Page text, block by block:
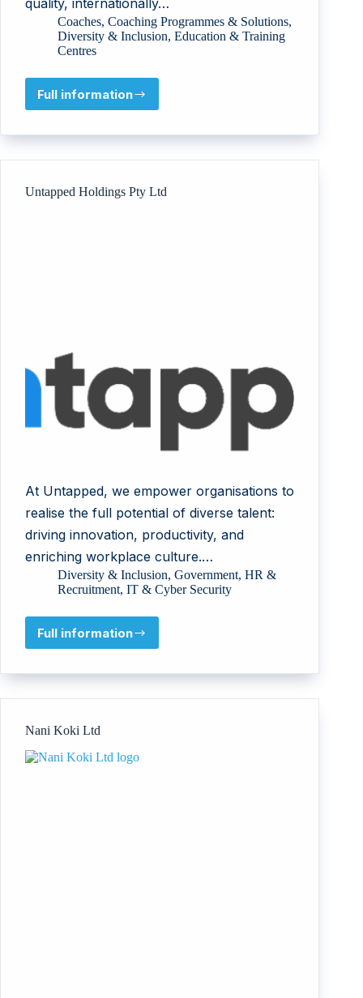
quality, internationally…
Coaches, Coaching Programmes & Solutions,
Diversity & Inclusion, Education & Training
Centres
Full information
CHOICE
COACHING
Untapped Holdings Pty Ltd
At Untapped, we empower organisations to
realise the full potential of diverse talent:
driving innovation, productivity, and
enriching workplace culture.…
Diversity & Inclusion, Government, HR &
Recruitment, IT & Cyber Security
Full information
Untapped
Pty
Nani Koki Ltd